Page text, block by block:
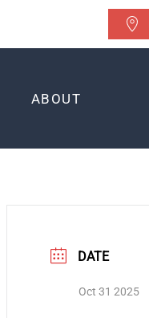
ABOUT
DATE
Oct 31 2025